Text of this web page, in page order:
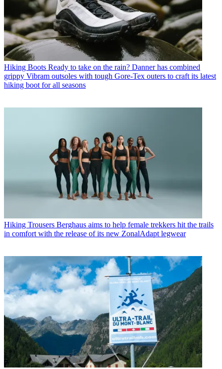
Hiking Boots Ready to take on the rain? Danner has combined
grippy Vibram outsoles with tough Gore-Tex outers to craft its latest
hiking boot for all seasons
Hiking Trousers Berghaus aims to help female trekkers hit the trails
in comfort with the release of its new ZonalAdapt legwear